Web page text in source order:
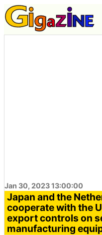
Jan 30, 2023 13:00:00
Japan and the
cooperate with the
export controls on
manufacturing